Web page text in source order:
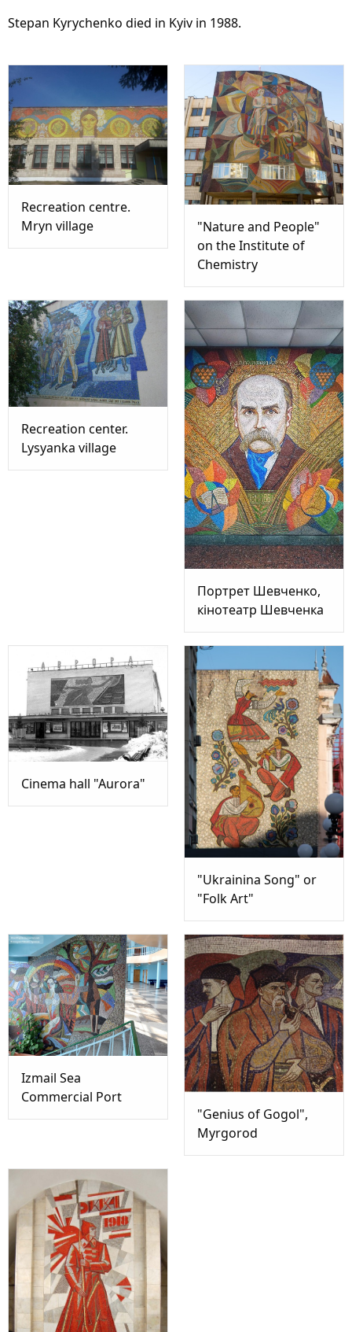
Stepan Kyrychenko died in Kyiv in 1988.
Recreation centre.
Mryn village
"Nature and People"
on the Institute of
Chemistry
Recreation center.
Lysyanka village
Портрет Шевченко,
кінотеатр Шевченка
Cinema hall "Aurora"
"Ukrainina Song" or
"Folk Art"
Izmail Sea
Commercial Port
"Genius of Gogol",
Myrgorod